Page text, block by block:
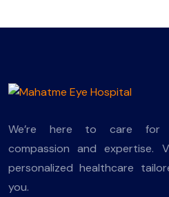
We’re here to care for
compassion and expertise.
personalized healthcare
you.